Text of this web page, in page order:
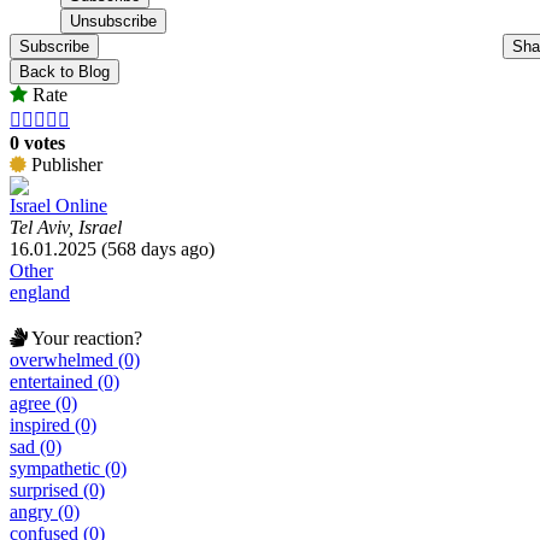
Subscribe
Back to Blog
Rate
    
0 votes
Publisher
Israel Online
Tel Aviv, Israel
16.01.2025 (568 days ago)
Other
england
Your reaction?
overwhelmed (0)
entertained (0)
agree (0)
inspired (0)
sad (0)
sympathetic (0)
surprised (0)
angry (0)
confused (0)